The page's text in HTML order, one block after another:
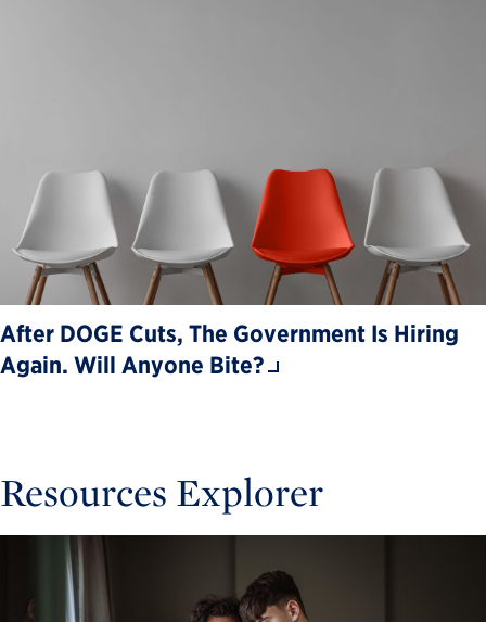
After DOGE Cuts, The Government Is Hiring
Again. Will Anyone Bite?
Resources Explorer